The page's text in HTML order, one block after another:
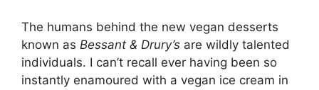
The humans behind the new vegan desserts
known as Bessant & Drury’s are wildly talented
individuals. I can’t recall ever having been so
instantly enamoured with a vegan ice cream in